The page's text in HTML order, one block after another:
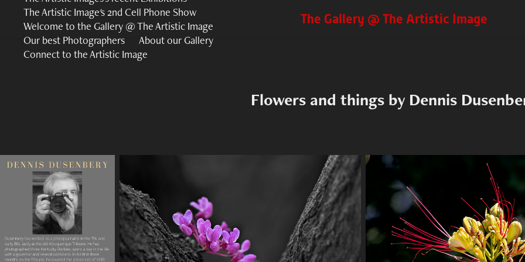
The Artistic Image's 2nd Cell Phone Show
Welcome to the Gallery @ The Artistic Image
Our best Photographers
About our Gallery
Connect to the Artistic Image
The Gallery @ The Artistic Image
Flowers and things by Dennis